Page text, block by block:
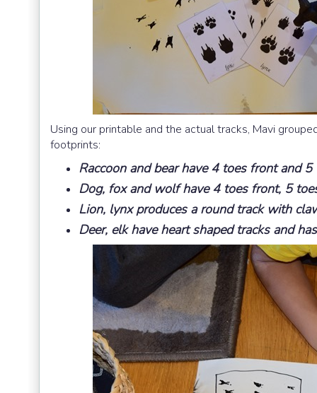
Using our printable and the actual tracks, Mavi
footprints:
Raccoon and bear have 4 toes front and
Dog, fox and wolf have 4 toes front, 5
Lion, lynx produces a round track with
Deer, elk have heart shaped tracks and